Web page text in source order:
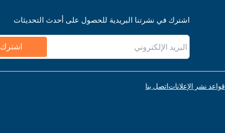
اشترك في نشرتنا البريدية للحصول على أحدث التحديثات
اشترك
قواعد نشر الإعلاناتاتصل بنا